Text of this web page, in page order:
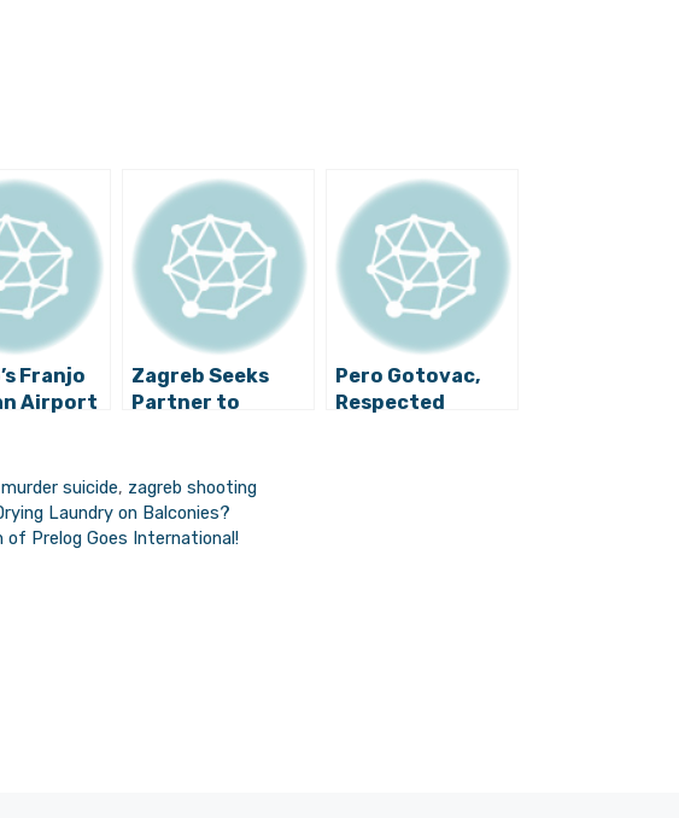
Franjo
Airport
Zagreb Seeks
Partner to
Property
Pero Gotovac,
Respected
suicide, zagreb shooting
Laundry on Balconies?
of Prelog Goes International!